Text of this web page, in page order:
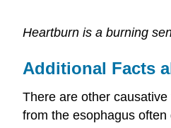
Heartburn is a burning
Additional Facts
There are other
from the esophagus